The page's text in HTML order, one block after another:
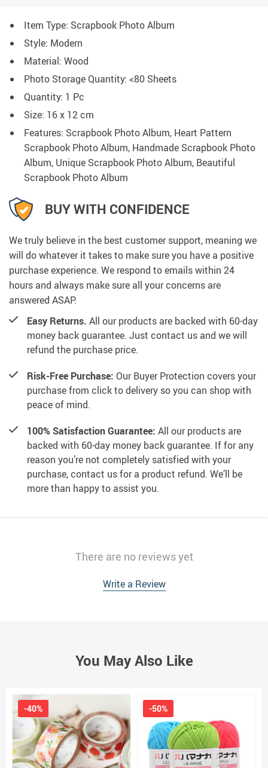
Item Type: Scrapbook Photo Album
Style: Modern
Material: Wood
Photo Storage Quantity: <80 Sheets
Quantity: 1 Pc
Size: 16 x 12 cm
Features: Scrapbook Photo Album, Heart Pattern
Scrapbook Photo Album, Handmade Scrapbook Photo
Album, Unique Scrapbook Photo Album, Beautiful
Scrapbook Photo Album
BUY WITH CONFIDENCE
We truly believe in the best customer support, meaning we
will do whatever it takes to make sure you have a positive
purchase experience. We respond to emails within 24
hours and always make sure all your concerns are
answered ASAP.
Easy Returns. All our products are backed with 60-day
money back guarantee. Just contact us and we will
refund the purchase price.
Risk-Free Purchase: Our Buyer Protection covers your
purchase from click to delivery so you can shop with
peace of mind.
100% Satisfaction Guarantee: All our products are
backed with 60-day money back guarantee. If for any
reason you’re not completely satisfied with your
purchase, contact us for a product refund. We’ll be
more than happy to assist you.
There are no reviews yet
Write a Review
You May Also Like
-40% -50%